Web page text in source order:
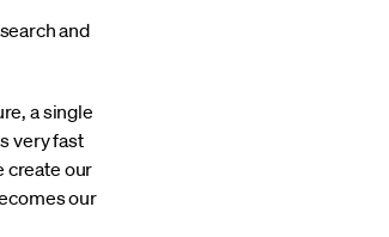
and
a single
very fast
create our
our